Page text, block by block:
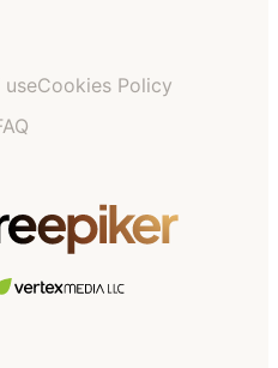
useCookies Policy